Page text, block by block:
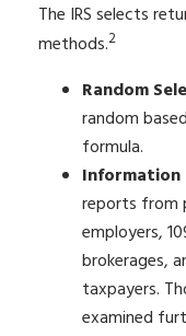
The IRS selects
methods.2
Random
random
formula.
reports from
employers,
brokerages,
taxpayers.
examined